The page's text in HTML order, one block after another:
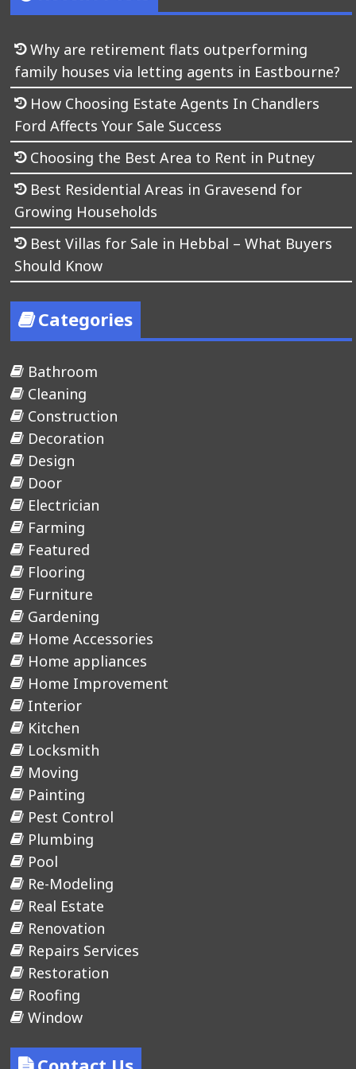
Why are retirement flats outperforming
family houses via letting agents in Eastbourne?
How Choosing Estate Agents In Chandlers
Ford Affects Your Sale Success
Choosing the Best Area to Rent in Putney
Best Residential Areas in Gravesend for
Growing Households
Best Villas for Sale in Hebbal – What Buyers
Should Know
Categories
Bathroom
Cleaning
Construction
Decoration
Design
Door
Electrician
Farming
Featured
Flooring
Furniture
Gardening
Home Accessories
Home appliances
Home Improvement
Interior
Kitchen
Locksmith
Moving
Painting
Pest Control
Plumbing
Pool
Re-Modeling
Real Estate
Renovation
Repairs Services
Restoration
Roofing
Window